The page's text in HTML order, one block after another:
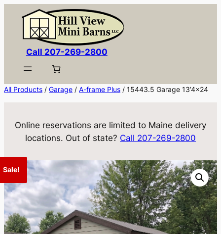
content
Call 207-269-2800
All Products / Garage / A-frame Plus / 15443.5 Garage 13’4×24
Online reservations are limited to Maine delivery
locations. Out of state? Call 207-269-2800
Sale!